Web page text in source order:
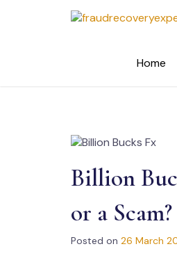
Home
Billion
or a Scam?
Posted on 26 March